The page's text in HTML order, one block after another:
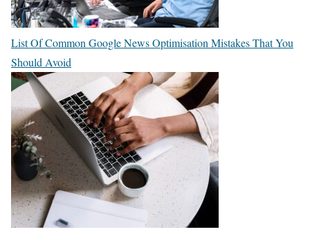
List Of Common Google News Optimisation Mistakes That You
Should Avoid